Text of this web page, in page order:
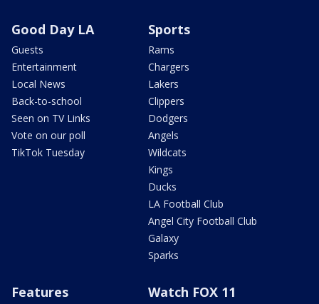
Good Day LA
Guests
Entertainment
Local News
Back-to-school
Seen on TV Links
Vote on our poll
TikTok Tuesday
Sports
Rams
Chargers
Lakers
Clippers
Dodgers
Angels
Wildcats
Kings
Ducks
LA Football Club
Angel City Football Club
Galaxy
Sparks
Features Watch FOX 11